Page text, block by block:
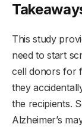
This study
need to start
cell donors for
they
the recipients.
Alzheimer’s